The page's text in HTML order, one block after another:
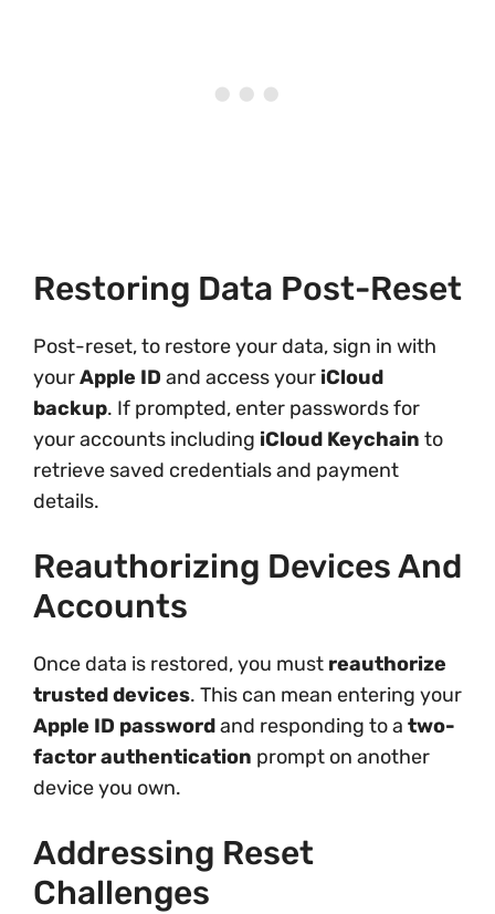
Restoring Data Post-Reset
Post-reset, to restore your data, sign in with
yourApple ID and access your iCloud
backup. If prompted, enter passwords for
your accounts including iCloud Keychain to
retrieve saved credentials and payment
details.
Reauthorizing Devices And
Accounts
Once data is restored, you must reauthorize
trusted devices. This can mean entering your
Apple ID passwordand responding to a two-
factor authentication prompt on another
device you own.
Addressing Reset
Challenges